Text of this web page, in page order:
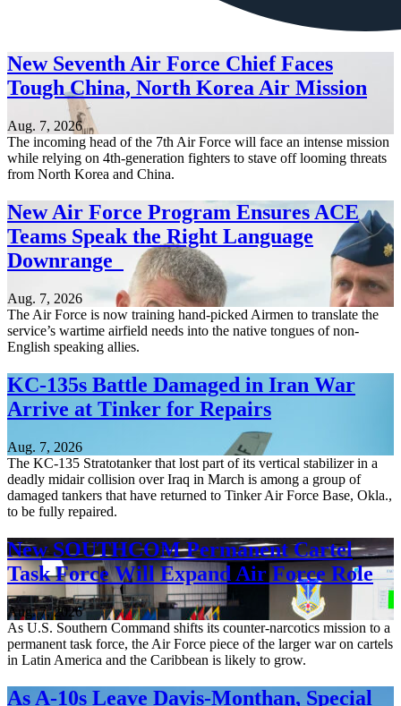
New Seventh Air Force Chief Faces
Tough China, North Korea Air Mission
Aug. 7, 2026
The incoming head of the 7th Air Force will face an intense mission
while relying on 4th-generation fighters to stave off looming threats
from North Korea and China.
New Air Force Program Ensures ACE
Teams Speak the Right Language
Downrange
Aug. 7, 2026
The Air Force is now training hand-picked Airmen to translate the
service’s wartime airfield needs into the native tongues of non-
English speaking allies.
KC-135s Battle Damaged in Iran War
Arrive at Tinker for Repairs
Aug. 7, 2026
The KC-135 Stratotanker that lost part of its vertical stabilizer in a
deadly midair collision over Iraq in March is among a group of
damaged tankers that have returned to Tinker Air Force Base, Okla.,
to be fully repaired.
New SOUTHCOM Permanent Cartel
Task Force Will Expand Air Force Role
Aug. 7, 2026
As U.S. Southern Command shifts its counter-narcotics mission to a
permanent task force, the Air Force piece of the larger war on cartels
in Latin America and the Caribbean is likely to grow.
As A-10s Leave Davis-Monthan, Special